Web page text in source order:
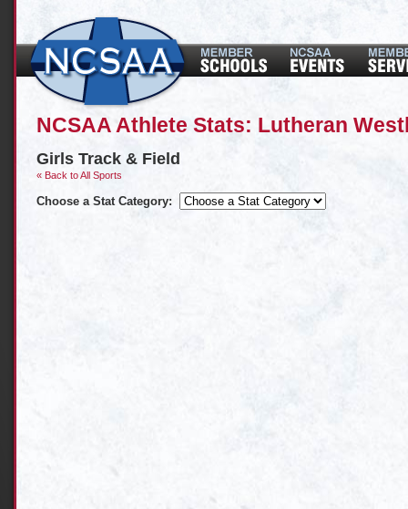
NCSAA Athlete Stats: Lutheran
Girls Track & Field
« Back to All Sports
Choose a Stat Category: